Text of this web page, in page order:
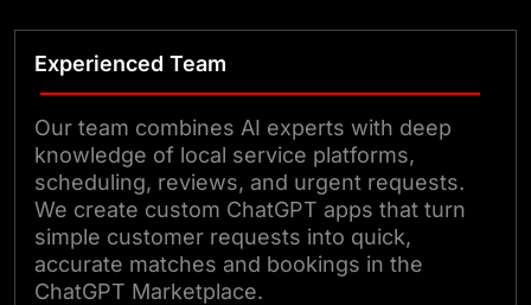
Experienced Team
Our team combines AI experts with deep
knowledge of local service platforms,
scheduling, reviews, and urgent requests.
We create custom ChatGPT apps that turn
simple customer requests into quick,
accurate matches and bookings in the
ChatGPT Marketplace.